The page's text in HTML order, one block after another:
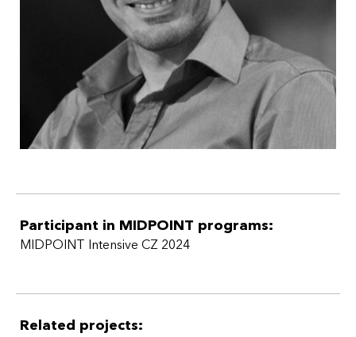
Additionally, I have produced TV shows such as Czech
Football Legends, among others.
Participant in MIDPOINT programs:
MIDPOINT Intensive CZ 2024
Related projects: